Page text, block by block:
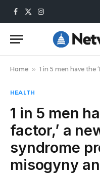
Facebook
X
Instagram
Home » 1 in 5 men have the ‘M factor,’
HEALTH
1 in 5 men
factor,’ a
syndrome
misogyny